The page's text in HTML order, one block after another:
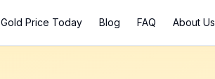
Gold Price Today Blog FAQ About Us